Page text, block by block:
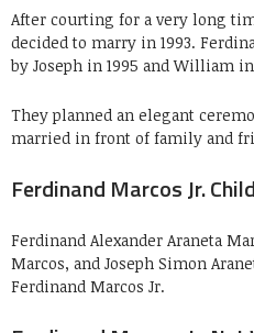
After courting for a very long
decided to marry in 1993.
by Joseph in 1995 and William in
They planned an elegant
married in front of family and
Ferdinand Marcos Jr.
Ferdinand Alexander Araneta
Marcos, and Joseph Simon
Ferdinand Marcos Jr.